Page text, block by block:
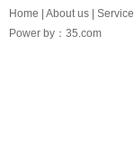
Home About us Service
Power by：35.com